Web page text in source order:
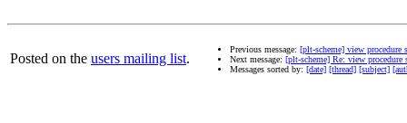
Posted on the users mailing list.
Previous message: [plt-scheme] view procedure
Next message: [plt-scheme] Re: view procedure
Messages sorted by: [date] [thread] [subject]